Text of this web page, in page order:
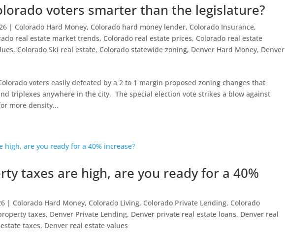
voters smarter than the legislature?
| Colorado Hard Money, Colorado hard money lender, Colorado Insurance,
real estate market trends, Colorado real estate prices, Colorado real estate
, Colorado Ski real estate, Colorado statewide zoning, Denver Hard Money, Denver
voters easily defeated by a 2 to 1 margin proposed zoning changes that
triplexes anywhere in the city. The special election vote strikes a blow against
more density...
taxes are high, are you ready for a 40%
| Colorado Hard Money, Colorado Living, Colorado Private Lending, Colorado
taxes, Denver Private Lending, Denver private real estate loans, Denver real
taxes, Denver real estate values